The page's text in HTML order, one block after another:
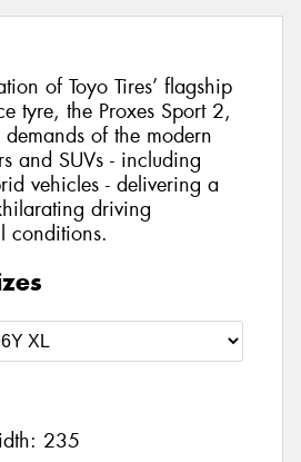
of Toyo Tires’ flagship
tyre, the Proxes Sport 2,
demands of the modern
and SUVs - including
vehicles - delivering a
driving
conditions.
235